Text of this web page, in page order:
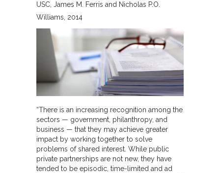
USC James M. Ferris and Nicholas P.O.
Williams 2014
“There is an increasing recognition among the
sectors — government, philanthropy, and
business — that they may achieve greater
impact by working together to solve
problems of shared interest. While public
private partnerships are not new, they have
tended to be episodic, time-limited and ad